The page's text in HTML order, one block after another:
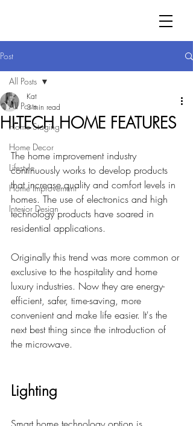
Post
All Posts
Home Staging
Home Decor
Lifestyle
Home Improvement
Interior Design
All Posts
HI-TECH HOME FEATURES
Kat
3 min read
The home improvement industry
continuously works to develop products
that increase quality and comfort levels in
homes. The use of electronics and high
technology products have soared in
residential applications.
Originally this trend was more common or
exclusive to the hospitality and home
luxury industries. Now they are energy-
efficient, safer, time-saving, more
convenient and make life easier. It's the
next best thing since the introduction of
the microwave.
Lighting